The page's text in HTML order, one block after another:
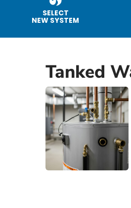
SELECT
NEW SYSTEM
Tanked